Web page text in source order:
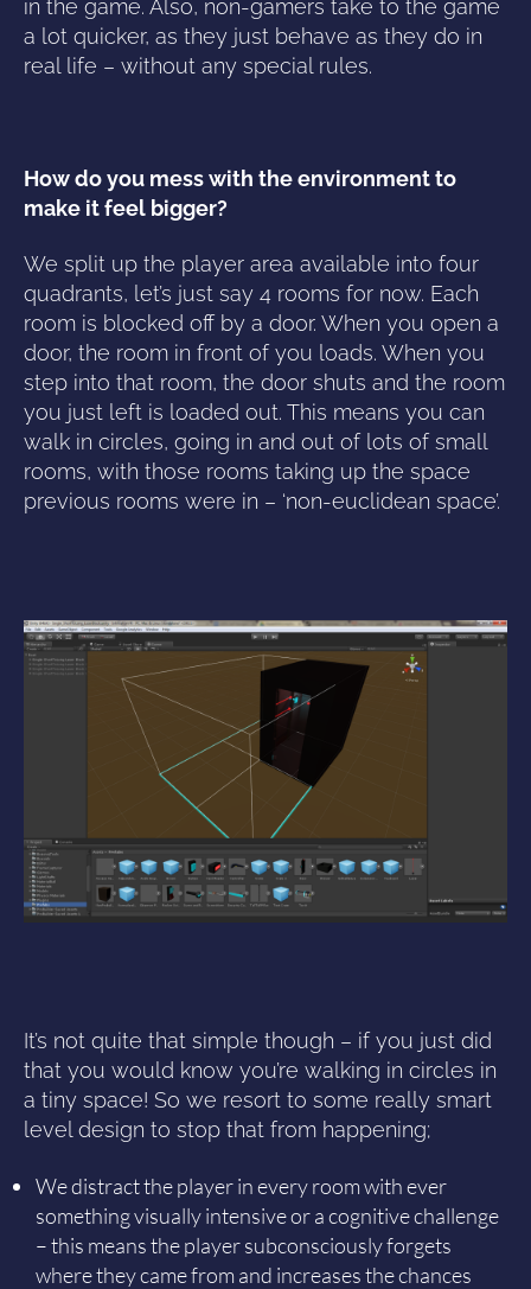
in the game. Also, non-gamers take to the game
a lot quicker, as they just behave as they do in
real life – without any special rules.
How do you mess with the environment to
make it feel bigger?
We split up the player area available into four
quadrants, let’s just say 4 rooms for now. Each
room is blocked off by a door. When you open a
door, the room in front of you loads. When you
step into that room, the door shuts and the room
you just left is loaded out. This means you can
walk in circles, going in and out of lots of small
rooms, with those rooms taking up the space
previous rooms were in – ‘non-euclidean space’.
It’s not quite that simple though – if you just did
that you would know you’re walking in circles in
a tiny space! So we resort to some really smart
level design to stop that from happening;
We distract the player in every room with ever
something visually intensive or a cognitive challenge
– this means the player subconsciously forgets
where they came from and increases the chances